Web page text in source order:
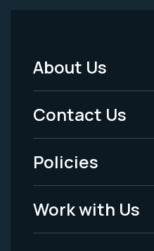
Footer
Menu
-
Legal
About Us
Contact Us
Policies
Work with Us